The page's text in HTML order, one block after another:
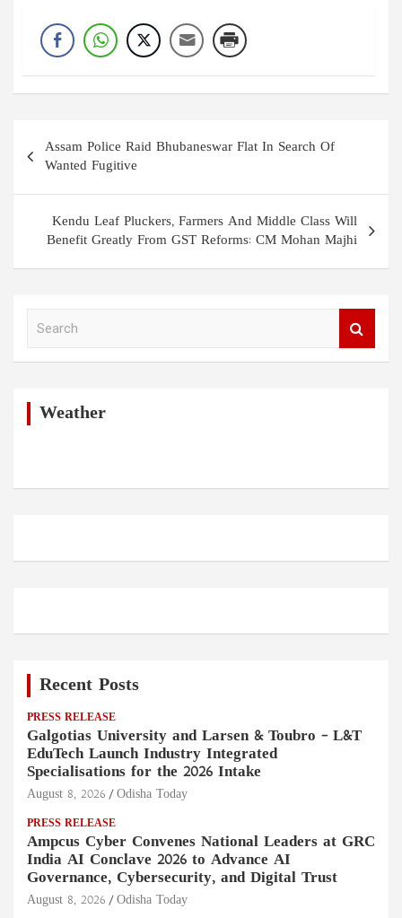
Post
navigation
Assam Police Raid Bhubaneswar Flat In Search Of
Wanted Fugitive
Kendu Leaf Pluckers, Farmers And Middle Class Will
Benefit Greatly From GST Reforms: CM Mohan Majhi
Weather
Recent Posts
PRESS RELEASE
Galgotias University and Larsen & Toubro – L&T
EduTech Launch Industry Integrated
Specialisations for the 2026 Intake
August 8, 2026 Odisha Today
PRESS RELEASE
Ampcus Cyber Convenes National Leaders at GRC
India AI Conclave 2026 to Advance AI
Governance, Cybersecurity, and Digital Trust
August 8, 2026 Odisha Today